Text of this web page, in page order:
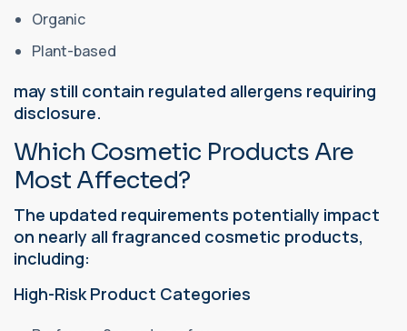
Organic
Plant-based
may still contain regulated allergens requiring
disclosure.
Which Cosmetic Products Are
Most Affected?
The updated requirements potentially impact
on nearly all fragranced cosmetic products,
including:
High-Risk Product Categories